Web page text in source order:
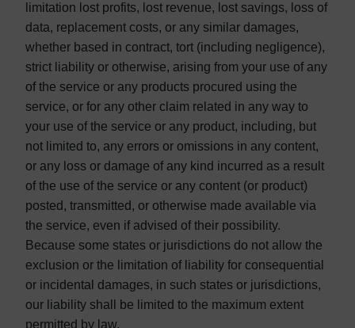
limitation lost profits, lost revenue, lost savings, loss of
data, replacement costs, or any similar damages,
whether based in contract, tort (including negligence),
strict liability or otherwise, arising from your use of any
of the service or any products procured using the
service, or for any other claim related in any way to
your use of the service or any product, including, but
not limited to, any errors or omissions in any content,
or any loss or damage of any kind incurred as a result
of the use of the service or any content (or product)
posted, transmitted, or otherwise made available via
the service, even if advised of their possibility.
Because some states or jurisdictions do not allow the
exclusion or the limitation of liability for consequential
or incidental damages, in such states or jurisdictions,
our liability shall be limited to the maximum extent
permitted by law.